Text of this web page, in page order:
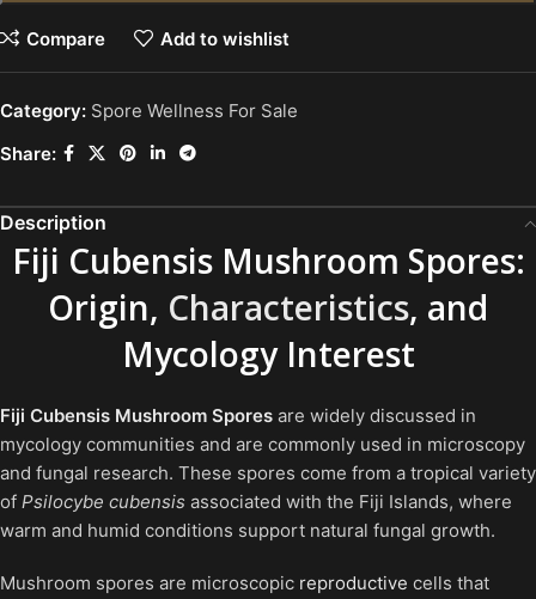
Compare Add to wishlist
Category: Spore Wellness For Sale
Share:
Description
Fiji Cubensis Mushroom Spores:
Origin, Characteristics, and
Mycology Interest
Fiji Cubensis Mushroom Spores are widely discussed in
mycology communities and are commonly used in microscopy
and fungal research. These spores come from a tropical variety
of Psilocybe cubensis associated with the Fiji Islands, where
warm and humid conditions support natural fungal growth.
Mushroom spores are microscopic reproductive cells that